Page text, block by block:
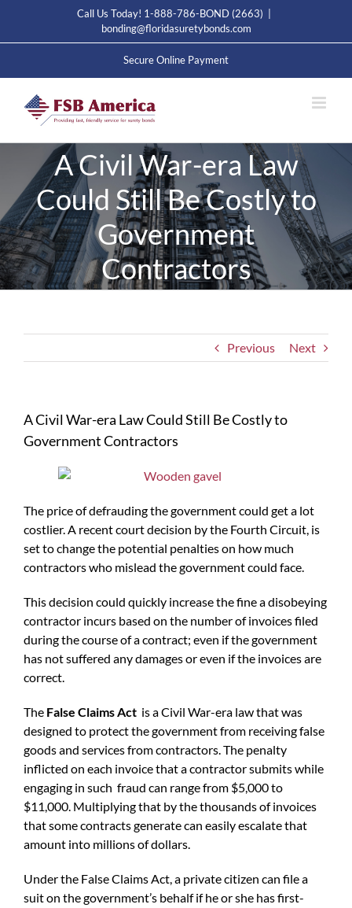
content
Call Us Today! 1-888-786-BOND (2663)
bonding@floridasuretybonds.com
Secure Online Payment
A Civil War-era Law
Could Still Be Costly to
Government
Contractors
Previous Next
A Civil War-era Law Could Still Be Costly to
Government Contractors
The price of defrauding the government could get a lot
costlier. A recent court decision by the Fourth Circuit, is
set to change the potential penalties on how much
contractors who mislead the government could face.
This decision could quickly increase the fine a disobeying
contractor incurs based on the number of invoices filed
during the course of a contract; even if the government
has not suffered any damages or even if the invoices are
correct.
The False Claims Act is a Civil War-era law that was
designed to protect the government from receiving false
goods and services from contractors. The penalty
inflicted on each invoice that a contractor submits while
engaging in such fraud can range from $5,000 to
$11,000. Multiplying that by the thousands of invoices
that some contracts generate can easily escalate that
amount into millions of dollars.
Under the False Claims Act, a private citizen can file a
suit on the government’s behalf if he or she has first-